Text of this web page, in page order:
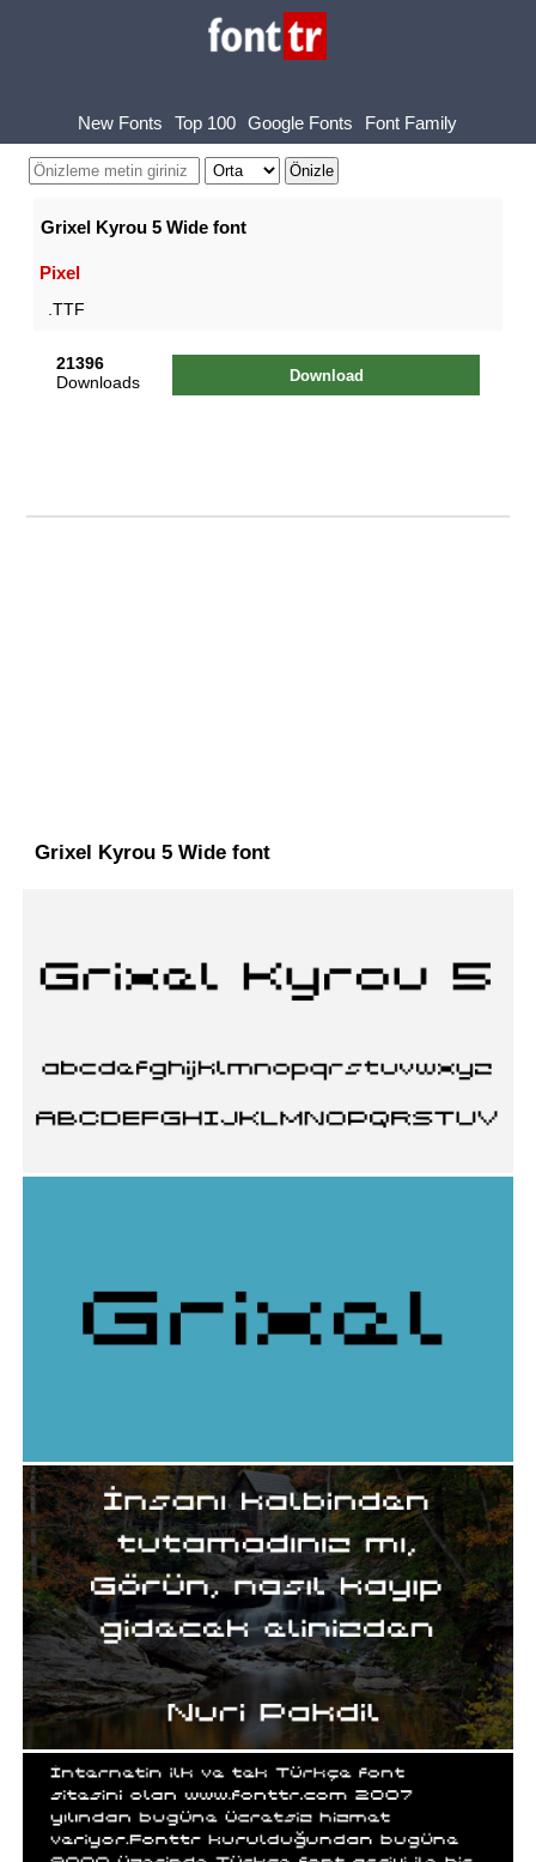
New Fonts Top 100 Google Fonts Font Family
Grixel Kyrou 5 Wide font
Pixel
.TTF
21396
Downloads
Download
Grixel Kyrou 5 Wide font